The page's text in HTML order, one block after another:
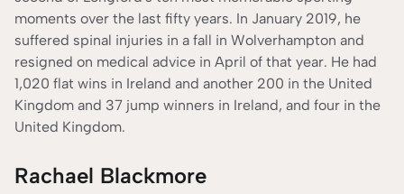
moments over the last fifty years. In January 2019, he
suffered spinal injuries in a fall in Wolverhampton and
resigned on medical advice in April of that year. He had
1,020 flat wins in Ireland and another 200 in the United
Kingdom and 37 jump winners in Ireland, and four in the
United Kingdom.
Rachael Blackmore